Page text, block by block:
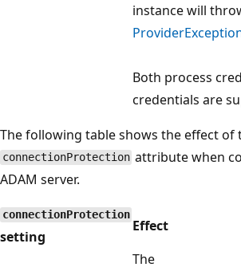
instance will
Both process
credentials are
The following table shows the effect of
connectionProtection attribute when
ADAM server.
connectionProtection
setting
Effect
The